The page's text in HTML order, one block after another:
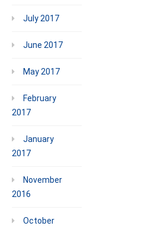
July 2017
June 2017
May 2017
February
2017
January
2017
November
2016
October